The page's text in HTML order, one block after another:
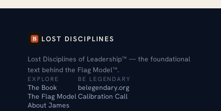
LOST DISCIPLINES
Lost Disciplines of Leadership™ — the foundational
text behind the Flag Model™.
EXPLORE
The Book
The Flag Model
About James
BE LEGENDARY
belegendary.org
Calibration Call